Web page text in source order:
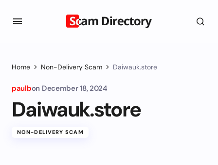
Home Non-Delivery Scam Daiwauk.store
paulbon December 18, 2024
Daiwauk.store
NON-DELIVERY SCAM